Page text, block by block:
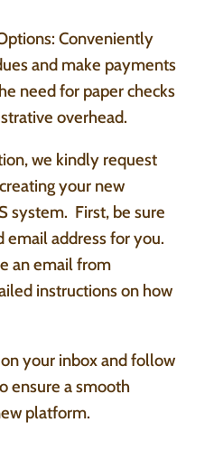
Conveniently
and make payments
need for paper checks
overhead.
we kindly request
your new
system. First, be sure
email address for you.
an email from
instructions on how
your inbox and follow
ensure a smooth
platform.